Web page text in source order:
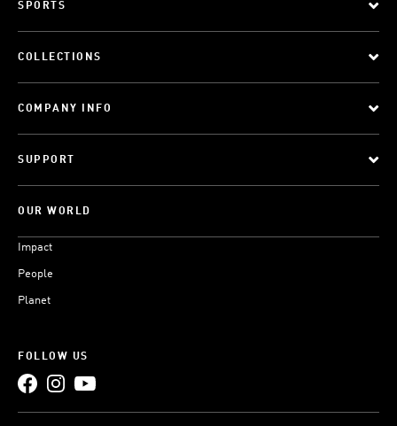
SPORTS
COLLECTIONS
COMPANY INFO
SUPPORT
OUR WORLD
Impact
People
Planet
FOLLOW US